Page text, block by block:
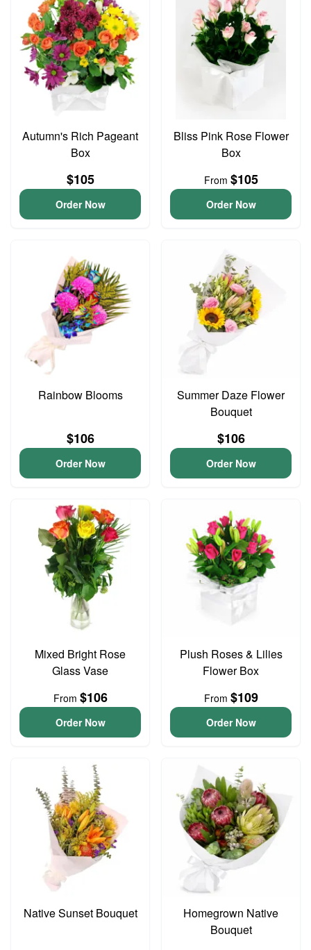
Autumn's Rich Pageant
Box
$105
Order Now
Bliss Pink Rose Flower
Box
From $105
Order Now
Rainbow Blooms
$106
Order Now
Summer Daze Flower
Bouquet
$106
Order Now
Mixed Bright Rose
Glass Vase
From $106
Order Now
Plush Roses & Lilies
Flower Box
From $109
Order Now
Native Sunset Bouquet
Homegrown Native
Bouquet